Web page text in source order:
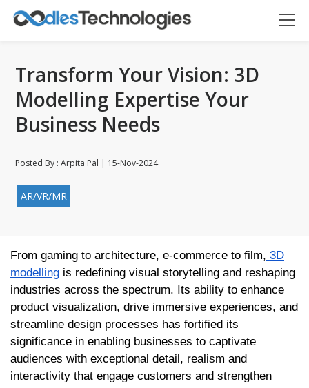
Transform Your Vision: 3D
Modelling Expertise Your
Business Needs
Posted By : Arpita Pal | 15-Nov-2024
AR/VR/MR
From gaming to architecture, e-commerce to film, 3D
modelling is redefining visual storytelling and reshaping
industries across the spectrum. Its ability to enhance
product visualization, drive immersive experiences, and
streamline design processes has fortified its
significance in enabling businesses to captivate
audiences with exceptional detail, realism and
interactivity that engage customers and strengthen
Oodles AI
Connecting…
✕